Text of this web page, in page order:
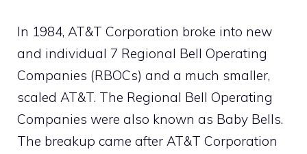
In 1984, AT&T Corporation broke into new
and individual 7 Regional Bell Operating
Companies (RBOCs) and a much smaller,
scaled AT&T. The Regional Bell Operating
Companies were also known as Baby Bells.
The breakup came after AT&T Corporation